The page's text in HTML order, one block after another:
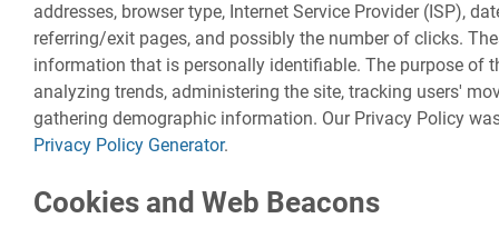
addresses, browser type, Internet Service Provider (ISP),
referring/exit pages, and possibly the number of clicks.
information that is personally identifiable. The purpose of
analyzing trends, administering the site, tracking users'
gathering demographic information. Our Privacy Policy
Privacy Policy Generator.
Cookies and Web Beacons